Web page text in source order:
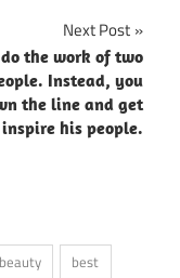
Next Post
the work of two
Instead, you
the line and get
his people.
beauty
best